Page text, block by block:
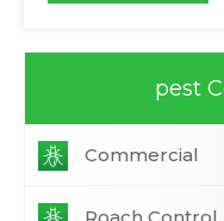
pest
Commercial
Roach Control